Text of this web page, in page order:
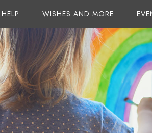
WISHES AND MORE